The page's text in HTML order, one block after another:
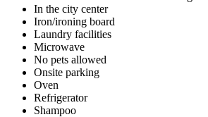
In the city center
Iron/ironing board
Laundry facilities
Microwave
No pets allowed
Onsite parking
Oven
Refrigerator
Shampoo